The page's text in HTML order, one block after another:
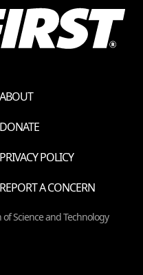
ABOUT
DONATE
PRIVACY POLICY
REPORT A CONCERN
Science and Technology